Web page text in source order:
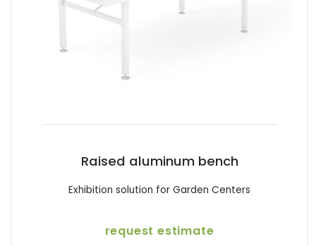
Raised aluminum bench
Exhibition solution for Garden Centers
request estimate